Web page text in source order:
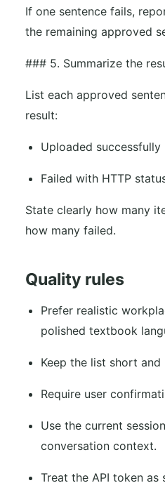
If one sentence fails,
the remaining approved
### 5. Summarize the
List each approved
result:
Uploaded successfully
Failed with HTTP
State clearly how many
how many failed.
Quality rules
Prefer realistic
polished textbook
Keep the list short and
Require user
Use the current
conversation context.
Treat the API token as